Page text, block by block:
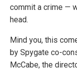
commit a crime —
head.
Mind you, this
by Spygate co-
McCabe, the